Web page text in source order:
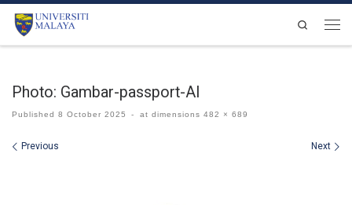
Skip to content
Search
Photo: Gambar-passport-AI
Published 8 October 2025 - at dimensions 482 × 689
Images navigation
Previous Next